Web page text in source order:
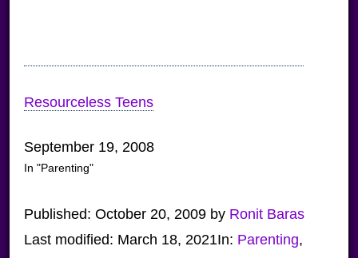
Resourceless Teens
September 19, 2008
In "Parenting"
Published: October 20, 2009by Ronit Baras
Last modified: March 18, 2021In: Parenting,